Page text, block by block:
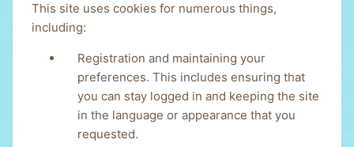
This site uses cookies for numerous things,
including:
Registration and maintaining your
preferences. This includes ensuring that
you can stay logged in and keeping the site
in the language or appearance that you
requested.